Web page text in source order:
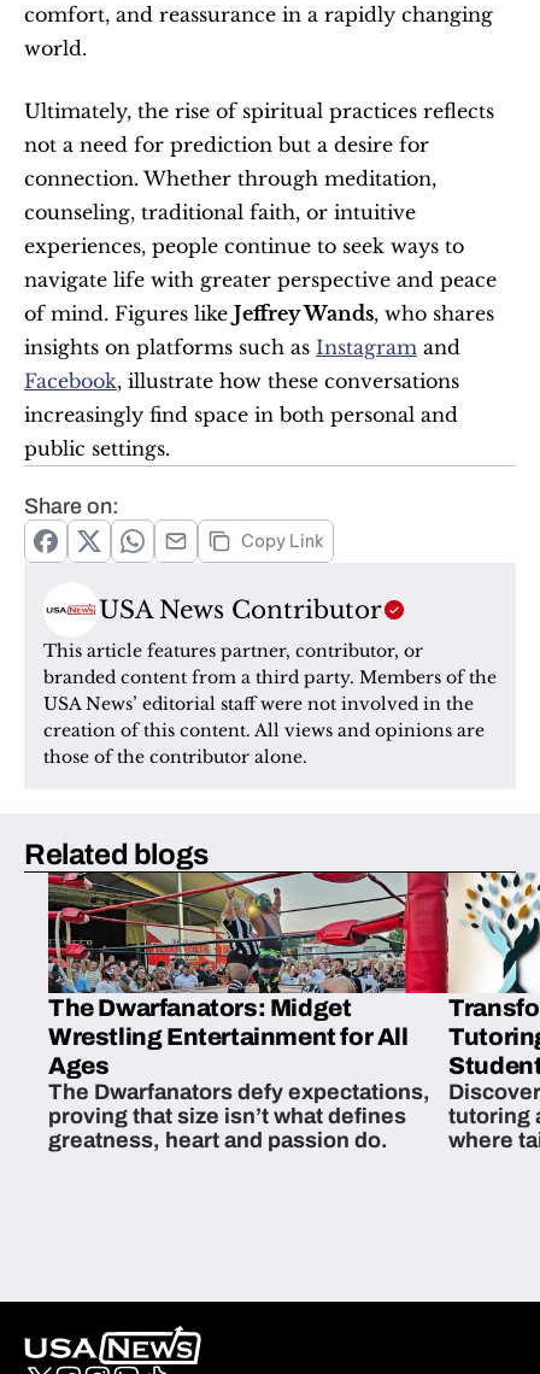
comfort, and reassurance in a rapidly changing
world.
Ultimately, the rise of spiritual practices reflects
not a need for prediction but a desire for
connection. Whether through meditation,
counseling, traditional faith, or intuitive
experiences, people continue to seek ways to
navigate life with greater perspective and peace
of mind. Figures like Jeffrey Wands, who shares
insights on platforms such as Instagram
Facebook, illustrate how these conversations
increasingly find space in both personal and
public settings.
Share on:
Copy Link
USA News Contributor
This article features partner, contributor, or
branded content from a third party. Members of the
USA News’ editorial staff were not involved in the
creation of this content. All views and opinions are
those of the contributor alone.
Related blogs
The Dwarfanators: Midget
Wrestling Entertainment for All
Ages
The Dwarfanators defy expectations,
proving that size isn’t what defines
greatness, heart and passion do.
tutoring
where